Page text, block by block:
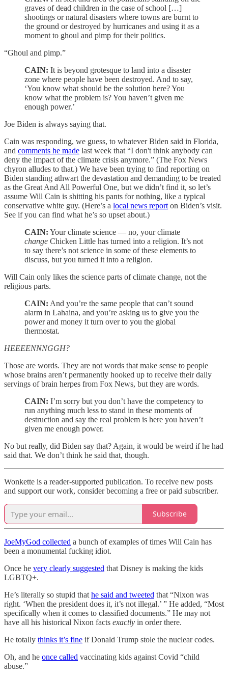
graves of dead children in the case of school […]
shootings or natural disasters where towns are burnt to
the ground or destroyed by hurricanes and using it as a
moment to ghoul and pimp for their politics.
“Ghoul and pimp.”
CAIN: It is beyond grotesque to land into a disaster
zone where people have been destroyed. And to say,
‘You know what should be the solution here? You
know what the problem is? You haven’t given me
enough power.’
Joe Biden is always saying that.
Cain was responding, we guess, to whatever Biden said in Florida,
and comments he made last week that “I don't think anybody can
deny the impact of the climate crisis anymore.” (The Fox News
chyron alludes to that.) We have been trying to find reporting on
Biden standing athwart the devastation and demanding to be treated
as the Great And All Powerful One, but we didn’t find it, so let’s
assume Will Cain is shitting his pants for nothing, like a typical
conservative white guy. (Here’s a local news report on Biden’s visit.
See if you can find what he’s so upset about.)
CAIN: Your climate science — no, your climate
change Chicken Little has turned into a religion. It’s not
to say there’s not science in some of these elements to
discuss, but you turned it into a religion.
Will Cain only likes the science parts of climate change, not the
religious parts.
CAIN: And you’re the same people that can’t sound
alarm in Lahaina, and you’re asking us to give you the
power and money it turn over to you the global
thermostat.
HEEEENNNGGH?
Those are words. They are not words that make sense to people
whose brains aren’t permanently hooked up to receive their daily
servings of brain herpes from Fox News, but they are words.
CAIN: I’m sorry but you don’t have the competency to
run anything much less to stand in these moments of
destruction and say the real problem is here you haven’t
given me enough power.
No but really, did Biden say that? Again, it would be weird if he had
said that. We don’t think he said that, though.
Wonkette is a reader-supported publication. To receive new posts
and support our work, consider becoming a free or paid subscriber.
Subscribe
JoeMyGod collected a bunch of examples of times Will Cain has
been a monumental fucking idiot.
Once he very clearly suggested that Disney is making the kids
LGBTQ+.
He’s literally so stupid that he said and tweeted that “Nixon was
right. ‘When the president does it, it’s not illegal.’ ” He added, “Most
specifically when it comes to classified documents.” He may not
have all his historical Nixon facts exactly in order there.
He totally thinks it’s fine if Donald Trump stole the nuclear codes.
Oh, and he once called vaccinating kids against Covid “child
abuse.”